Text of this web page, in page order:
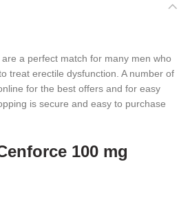
a perfect match for many men who
treat erectile dysfunction. A number of
for the best offers and for easy
is secure and easy to purchase
100 mg